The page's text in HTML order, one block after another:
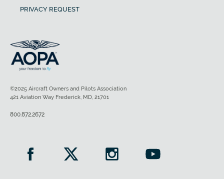
PRIVACY REQUEST
©2025 Aircraft Owners and Pilots Association
421 Aviation Way Frederick, MD, 21701
800.872.2672